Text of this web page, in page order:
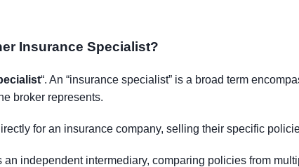
Insurance Specialist?
“. An “insurance specialist” is a broad term
broker represents.
for an insurance company, selling their specific
an independent intermediary, comparing policies from